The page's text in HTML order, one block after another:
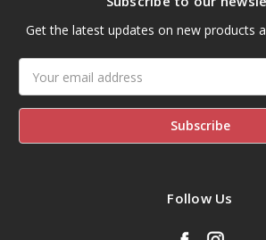
Get the latest updates on new products
Address
Follow Us